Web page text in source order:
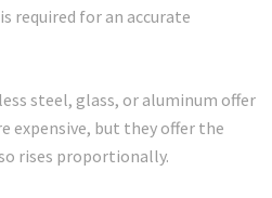
required for an accurate
steel, glass, or aluminum offer
expensive, but they offer the
rises proportionally.